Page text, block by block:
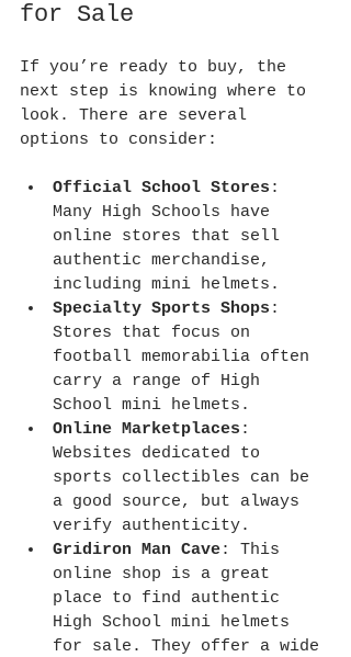
for Sale
If you’re ready to buy, the
next step is knowing where to
look. There are several
options to consider:
Official School Stores :
Many High Schools have
online stores that sell
authentic merchandise,
including mini helmets.
Specialty Sports Shops :
Stores that focus on
football memorabilia often
carry a range of High
School mini helmets.
Online Marketplaces :
Websites dedicated to
sports collectibles can be
a good source, but always
verify authenticity.
Gridiron Man Cave: This
online shop is a great
place to find authentic
High School mini helmets
for sale. They offer a wide